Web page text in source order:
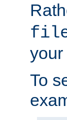
your
To